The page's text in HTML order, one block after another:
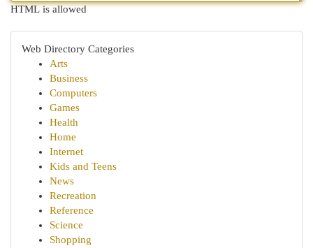
HTML is allowed
Web Directory Categories
Arts
Business
Computers
Games
Health
Home
Internet
Kids and Teens
News
Recreation
Reference
Science
Shopping